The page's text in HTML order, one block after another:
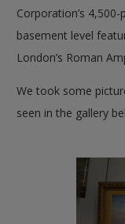
Corporation’s
basement level
London’s Roman
We took some
seen in the gallery